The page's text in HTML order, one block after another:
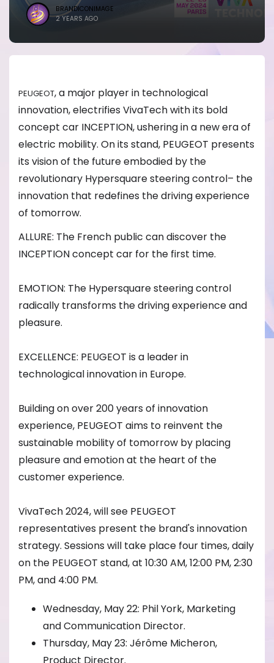
BRANDICONIMAGE
2 YEARS AGO
PEUGEOT, a major player in technological
innovation, electrifies VivaTech with its bold
concept car INCEPTION, ushering in a new era of
electric mobility. On its stand, PEUGEOT presents
its vision of the future embodied by the
revolutionary Hypersquare steering control– the
innovation that redefines the driving experience
of tomorrow.
ALLURE: The French public can discover the
INCEPTION concept car for the first time.
EMOTION: The Hypersquare steering control
radically transforms the driving experience and
pleasure.
EXCELLENCE: PEUGEOT is a leader in
technological innovation in Europe.
Building on over 200 years of innovation
experience, PEUGEOT aims to reinvent the
sustainable mobility of tomorrow by placing
pleasure and emotion at the heart of the
customer experience.
VivaTech 2024, will see PEUGEOT
representatives present the brand's innovation
strategy. Sessions will take place four times, daily
on the PEUGEOT stand, at 10:30 AM, 12:00 PM, 2:30
PM, and 4:00 PM.
Wednesday, May 22: Phil York, Marketing
and Communication Director.
Thursday, May 23: Jérôme Micheron,